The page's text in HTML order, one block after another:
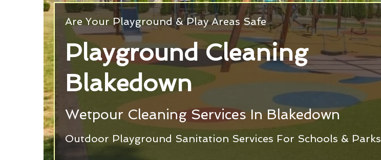
Are Your Playground & Play Areas Safe
Playground Cleaning
Blakedown
Wetpour Cleaning Services In Blakedown
Outdoor Playground Sanitation Services For Schools & Parks